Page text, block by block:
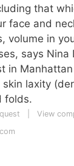
that
face and
volume in
says Nina
in
laxity
folds.
View